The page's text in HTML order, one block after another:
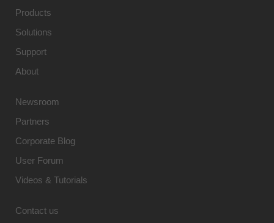
Products
Solutions
Support
About
Newsroom
Partners
Corporate Blog
User Forum
Videos & Tutorials
Contact us